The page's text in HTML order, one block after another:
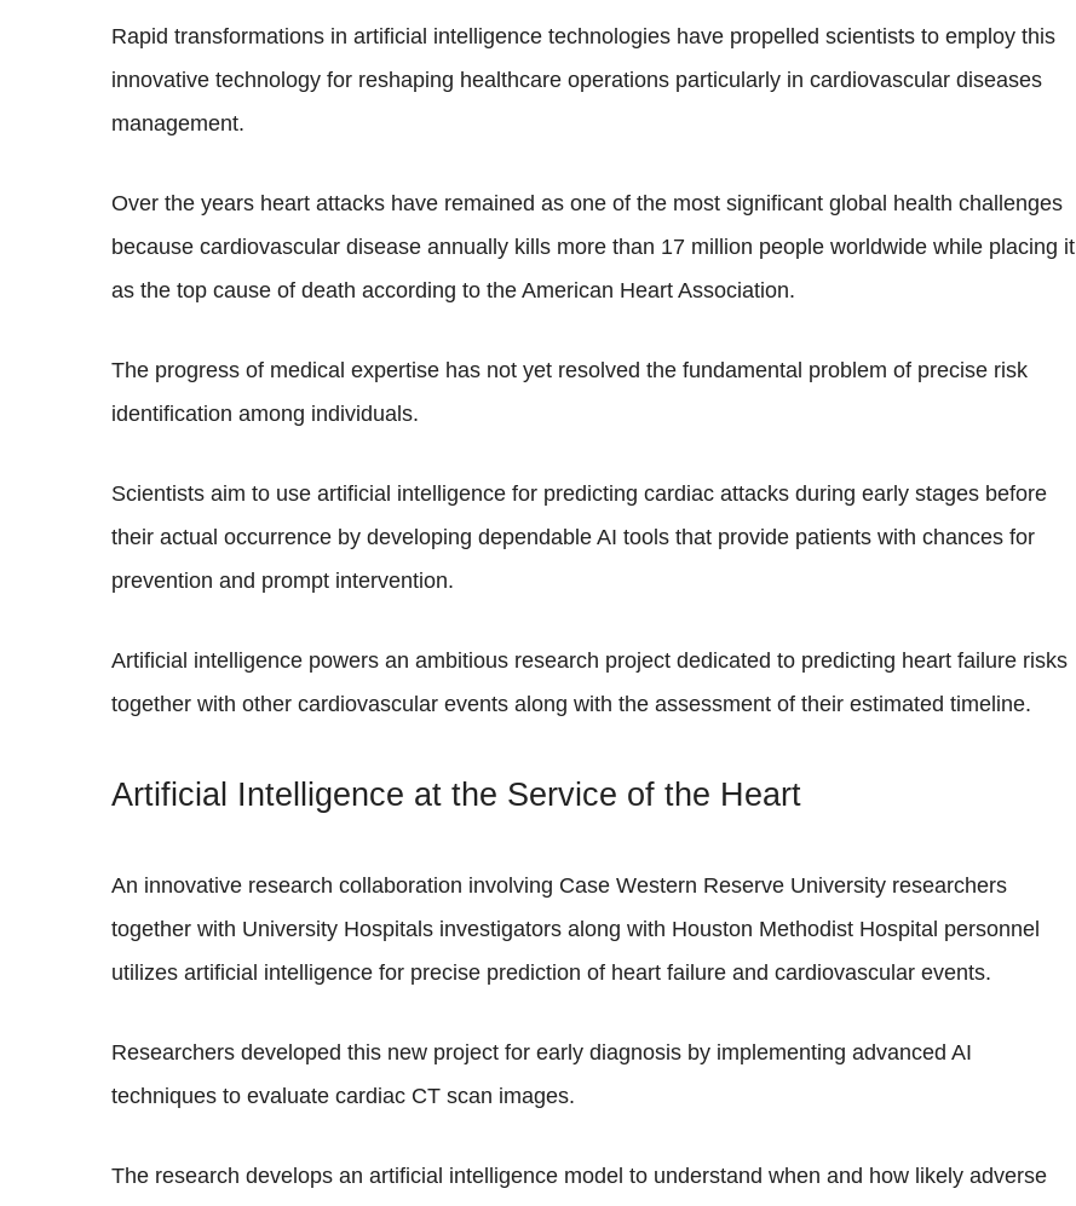
Rapid transformations in artificial intelligence technologies have propelled scientists to employ this
innovative technology for reshaping healthcare operations particularly in cardiovascular diseases
management.
Over the years heart attacks have remained as one of the most significant global health challenges
because cardiovascular disease annually kills more than 17 million people worldwide while placing it
as the top cause of death according to the American Heart Association.
The progress of medical expertise has not yet resolved the fundamental problem of precise risk
identification among individuals.
Scientists aim to use artificial intelligence for predicting cardiac attacks during early stages before
their actual occurrence by developing dependable AI tools that provide patients with chances for
prevention and prompt intervention.
Artificial intelligence powers an ambitious research project dedicated to predicting heart failure risks
together with other cardiovascular events along with the assessment of their estimated timeline.
Artificial Intelligence at the Service of the Heart
An innovative research collaboration involving Case Western Reserve University researchers
together with University Hospitals investigators along with Houston Methodist Hospital personnel
utilizes artificial intelligence for precise prediction of heart failure and cardiovascular events.
Researchers developed this new project for early diagnosis by implementing advanced AI
techniques to evaluate cardiac CT scan images.
The research develops an artificial intelligence model to understand when and how likely adverse